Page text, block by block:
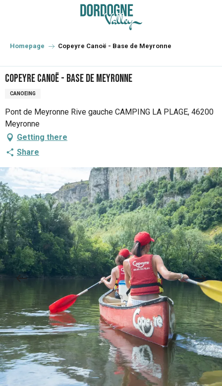
principal
Homepage Copeyre Canoë - Base de Meyronne
Copeyre Canoë - Base de Meyronne
CANOEING
Pont de Meyronne Rive gauche CAMPING LA PLAGE, 46200
Meyronne
Getting there
Share